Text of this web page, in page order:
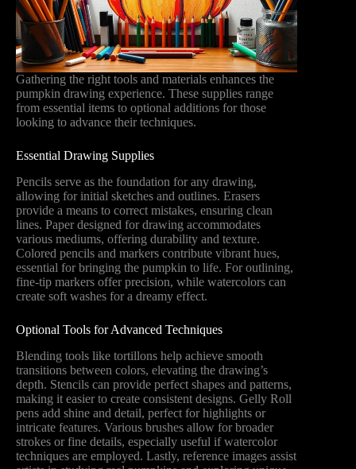
Gathering the right tools and materials enhances the
pumpkin drawing experience. These supplies range
from essential items to optional additions for those
looking to advance their techniques.
Essential Drawing Supplies
Pencils serve as the foundation for any drawing,
allowing for initial sketches and outlines. Erasers
provide a means to correct mistakes, ensuring clean
lines. Paper designed for drawing accommodates
various mediums, offering durability and texture.
Colored pencils and markers contribute vibrant hues,
essential for bringing the pumpkin to life. For outlining,
fine-tip markers offer precision, while watercolors can
create soft washes for a dreamy effect.
Optional Tools for Advanced Techniques
Blending tools like tortillons help achieve smooth
transitions between colors, elevating the drawing’s
depth. Stencils can provide perfect shapes and patterns,
making it easier to create consistent designs. Gelly Roll
pens add shine and detail, perfect for highlights or
intricate features. Various brushes allow for broader
strokes or fine details, especially useful if watercolor
techniques are employed. Lastly, reference images assist